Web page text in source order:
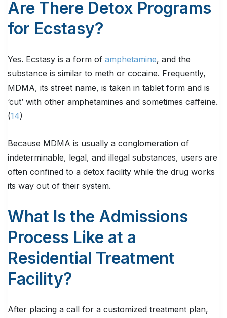
Are There Detox Programs
for Ecstasy?
Yes. Ecstasy is a form of amphetamine, and the
substance is similar to meth or cocaine. Frequently,
MDMA, its street name, is taken in tablet form and is
‘cut’ with other amphetamines and sometimes caffeine.
(14)
Because MDMA is usually a conglomeration of
indeterminable, legal, and illegal substances, users are
often confined to a detox facility while the drug works
its way out of their system.
What Is the Admissions
Process Like at a
Residential Treatment
Facility?
After placing a call for a customized treatment plan,